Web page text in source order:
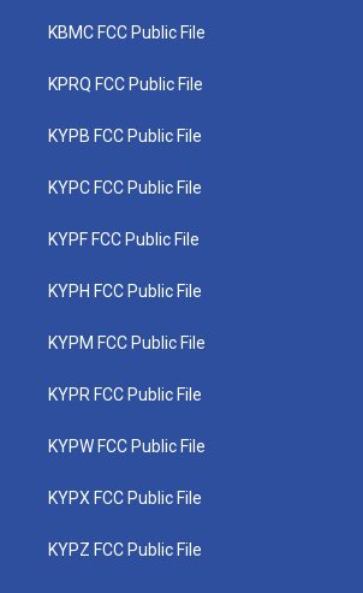
KBMC FCC Public File
KPRQ FCC Public File
KYPB FCC Public File
KYPC FCC Public File
KYPF FCC Public File
KYPH FCC Public File
KYPM FCC Public File
KYPR FCC Public File
KYPW FCC Public File
KYPX FCC Public File
KYPZ FCC Public File